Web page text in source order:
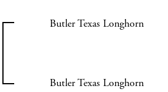
Butler Texas Longhorn
Butler Texas Longhorn